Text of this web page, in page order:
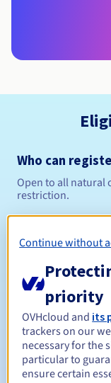
Who can
Open to all natural
restriction.
Registration
Renewal period
Continue without
priority
OVHcloud and its
trackers on our
necessary for the
particular to
ensure certain